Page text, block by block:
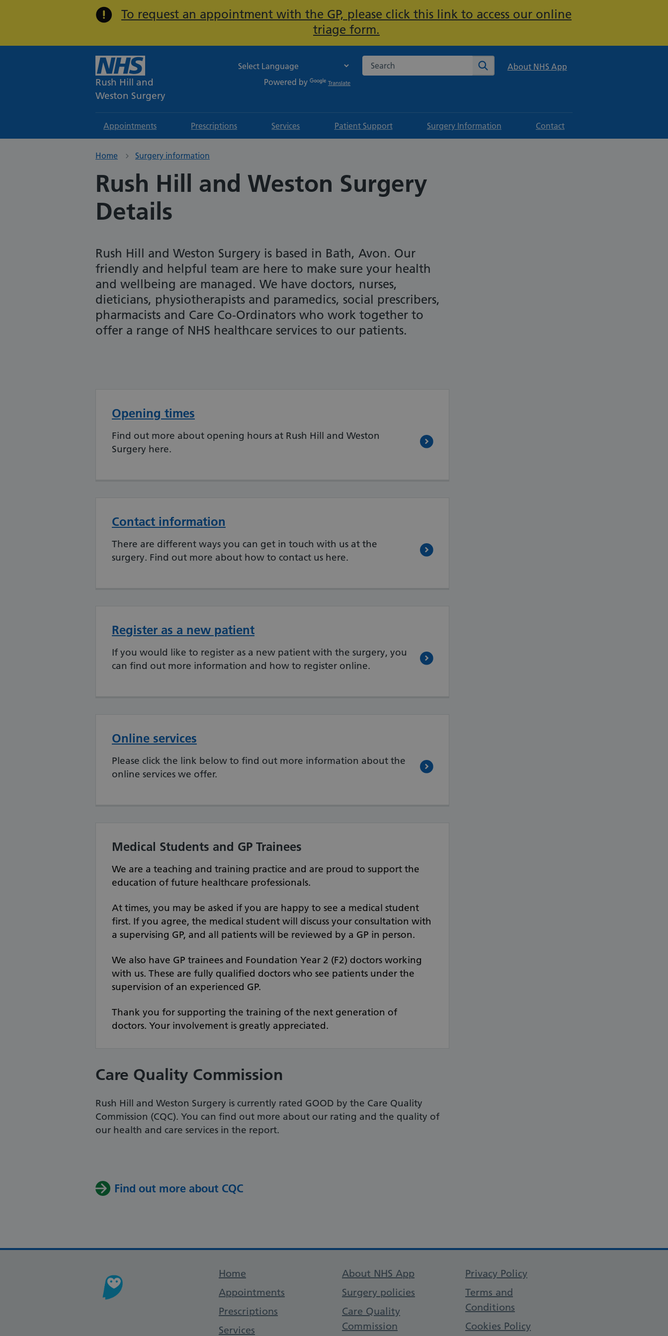
Important:
To request an appointment with the GP, please click this link to access our online
triage form.
Rush Hill and
Weston Surgery
Powered by Translate
Search the NHS website Search About NHS App
Appointments Prescriptions Services Patient Support Surgery Information Contact
Home Surgery information
Rush Hill and Weston Surgery
Details
Rush Hill and Weston Surgery is based in Bath, Avon. Our
friendly and helpful team are here to make sure your health
and wellbeing are managed. We have doctors, nurses,
dieticians, physiotherapists and paramedics, social prescribers,
pharmacists and Care Co-Ordinators who work together to
offer a range of NHS healthcare services to our patients.
Opening times
Find out more about opening hours at Rush Hill and Weston
Surgery here.
Contact information
There are different ways you can get in touch with us at the
surgery. Find out more about how to contact us here.
Register as a new patient
If you would like to register as a new patient with the surgery, you
can find out more information and how to register online.
Online services
Please click the link below to find out more information about the
online services we offer.
Medical Students and GP Trainees
We are a teaching and training practice and are proud to support the
education of future healthcare professionals.
At times, you may be asked if you are happy to see a medical student
first. If you agree, the medical student will discuss your consultation with
a supervising GP, and all patients will be reviewed by a GP in person.
We also have GP trainees and Foundation Year 2 (F2) doctors working
with us. These are fully qualified doctors who see patients under the
supervision of an experienced GP.
Thank you for supporting the training of the next generation of
doctors. Your involvement is greatly appreciated.
Care Quality Commission
Rush Hill and Weston Surgery is currently rated GOOD by the Care Quality
Commission (CQC). You can find out more about our rating and the quality of
our health and care services in the report.
Find out more about CQC
Support links
Home
Appointments
Prescriptions
Services
About NHS App
Surgery policies
Care Quality
Commission
Privacy Policy
Terms and
Conditions
Cookies Policy